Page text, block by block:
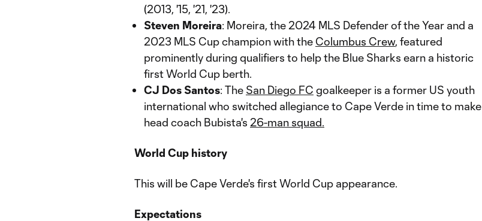
(2013, '15, '21, '23).
Steven Moreira: Moreira, the 2024 MLS Defender of the Year and a
2023 MLS Cup champion with the Columbus Crew, featured
prominently during qualifiers to help the Blue Sharks earn a historic
first World Cup berth.
CJ Dos Santos: The San Diego FC goalkeeper is a former US youth
international who switched allegiance to Cape Verde in time to make
head coach Bubista's 26-man squad.
World Cup history
This will be Cape Verde's first World Cup appearance.
Expectations